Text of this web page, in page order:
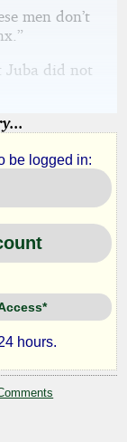
men don’t
did not
be logged in:
hours.